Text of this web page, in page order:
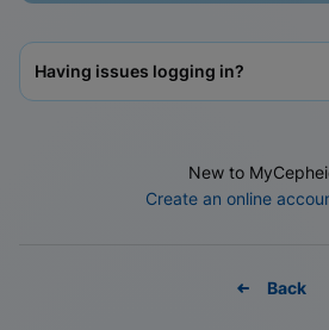
Having issues logging in?
New to
Create an online
Back